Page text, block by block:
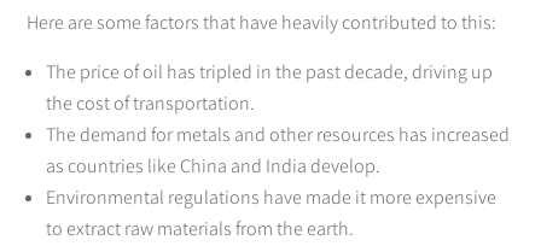
Here are some factors that have heavily contributed to this:
The price of oil has tripled in the past decade, driving up
the cost of transportation.
The demand for metals and other resources has increased
as countries like China and India develop.
Environmental regulations have made it more expensive
to extract raw materials from the earth.